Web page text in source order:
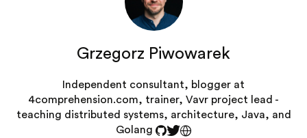
Grzegorz Piwowarek
Independent consultant, blogger at
4comprehension.com, trainer, Vavr project lead -
teaching distributed systems, architecture, Java, and
Golang